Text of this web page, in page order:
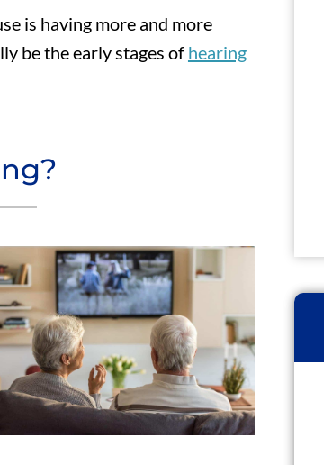
is having more and more
be the early stages of hearing